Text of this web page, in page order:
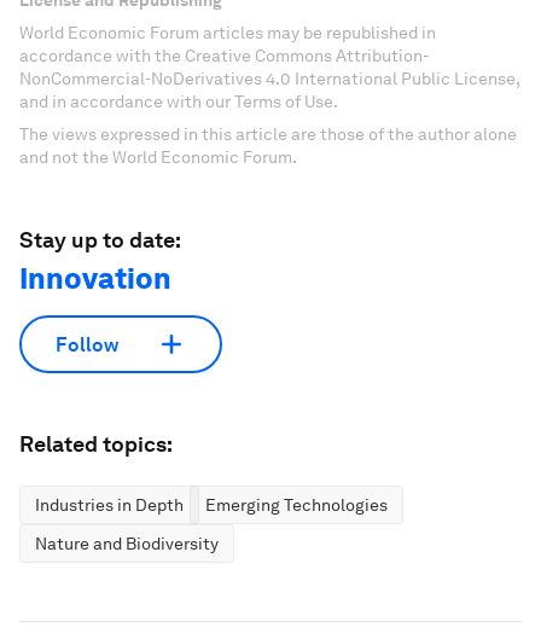
World Economic Forum articles may be republished in
accordance with the Creative Commons Attribution-
NonCommercial-NoDerivatives 4.0 International Public License,
and in accordance with our Terms of Use.
The views expressed in this article are those of the author alone
and not the World Economic Forum.
Stay up to date:
Innovation
Follow
Related topics:
Industries in Depth
Emerging Technologies
Nature and Biodiversity